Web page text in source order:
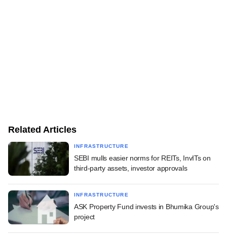
Related Articles
INFRASTRUCTURE
SEBI mulls easier norms for REITs, InvITs on
third-party assets, investor approvals
INFRASTRUCTURE
ASK Property Fund invests in Bhumika Group's
project